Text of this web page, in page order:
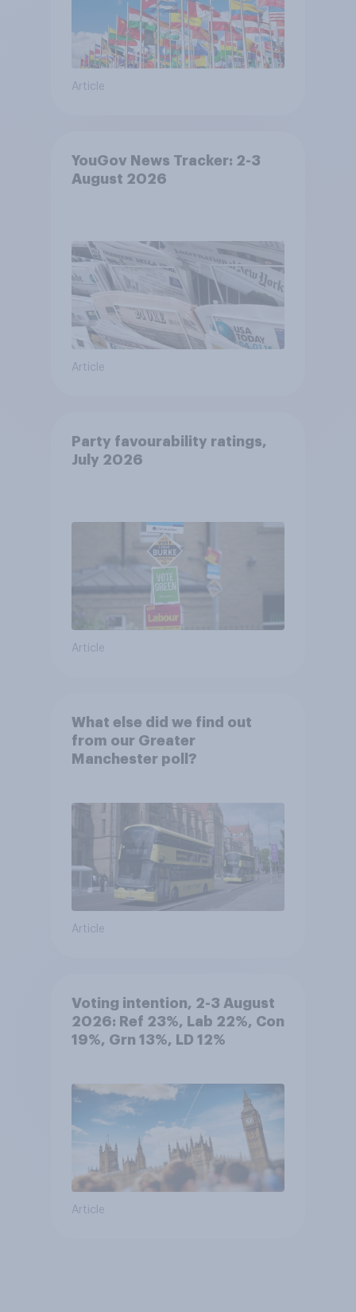
Article
YouGov News Tracker: 2-3
August 2026
Article
Party favourability ratings,
July 2026
Article
What else did we find out
from our Greater
Manchester poll?
Article
Voting intention, 2-3 August
2026: Ref 23%, Lab 22%, Con
19%, Grn 13%, LD 12%
Article